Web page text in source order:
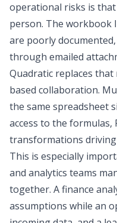
operational risks is
person. The workbook
are poorly
through emailed
Quadratic replaces
based collaboration.
the same spreadsheet
access to the formulas,
transformations
This is especially
and analytics teams
together. A finance
assumptions while an